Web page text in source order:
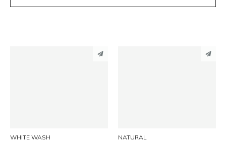
WHITE WASH NATURAL